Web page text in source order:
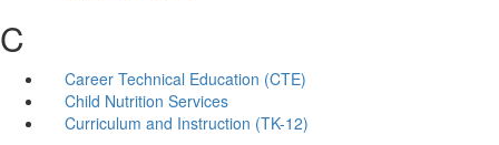
C
Career Technical Education (CTE)
Child Nutrition Services
Curriculum and Instruction (TK-12)